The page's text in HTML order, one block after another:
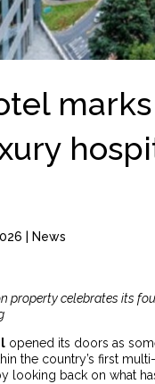
News
property celebrates its
opened its doors as
the country’s first
looking back on what